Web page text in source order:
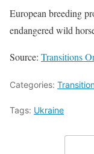
European breeding
endangered wild
Source: Transitions
Categories:
Tags: Ukraine